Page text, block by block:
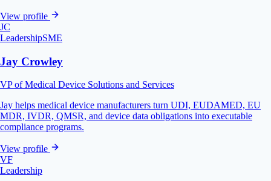
View profile
JC
LeadershipSME
Jay Crowley
VP of Medical Device Solutions and Services
Jay helps medical device manufacturers turn UDI, EUDAMED, EU
MDR, IVDR, QMSR, and device data obligations into executable
compliance programs.
View profile
VF
Leadership